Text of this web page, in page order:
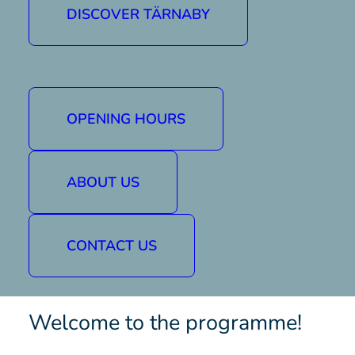
DISCOVER TÄRNABY
OPENING HOURS
ABOUT US
CONTACT US
Dates and times
Wednesday 26 February, 19:00-21:00
Wednesday 5 March, 19:00-21:00
Friday 7 March, 19:00-21:00
Location:Ingemar jaws
Buy a lift pass for Tärnaby / Hemavan here »
Welcome to the programme!